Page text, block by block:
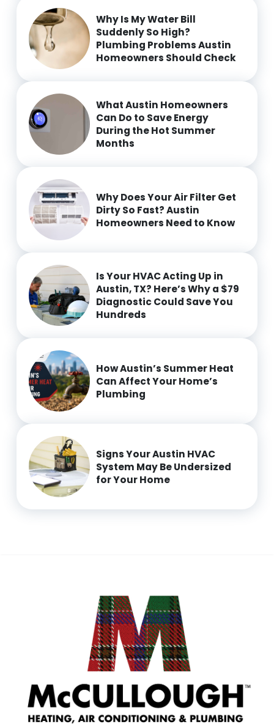
Why Is My Water Bill
Suddenly So High?
Plumbing Problems Austin
Homeowners Should Check
What Austin Homeowners
Can Do to Save Energy
During the Hot Summer
Months
Why Does Your Air Filter Get
Dirty So Fast? Austin
Homeowners Need to Know
Is Your HVAC Acting Up in
Austin, TX? Here’s Why a $79
Diagnostic Could Save You
Hundreds
How Austin’s Summer Heat
Can Affect Your Home’s
Plumbing
Signs Your Austin HVAC
System May Be Undersized
for Your Home